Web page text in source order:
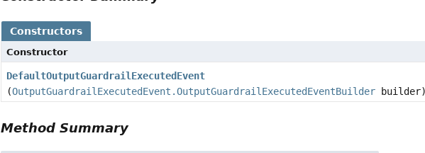
Constructors
Constructor
DefaultOutputGuardrailExecutedEvent
(OutputGuardrailExecutedEvent.OutputGuardrailExecutedEventBuilder builder)
Method Summary